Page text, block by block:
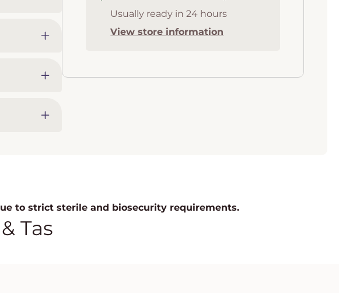
Usually ready in 24 hours
View store information
to strict sterile and biosecurity requirements.
Tas